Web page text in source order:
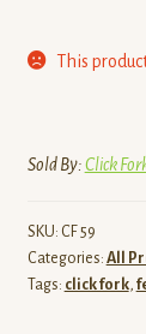
This
Sold By:Click
SKU: CF 59
Categories: All
Tags: click fork,